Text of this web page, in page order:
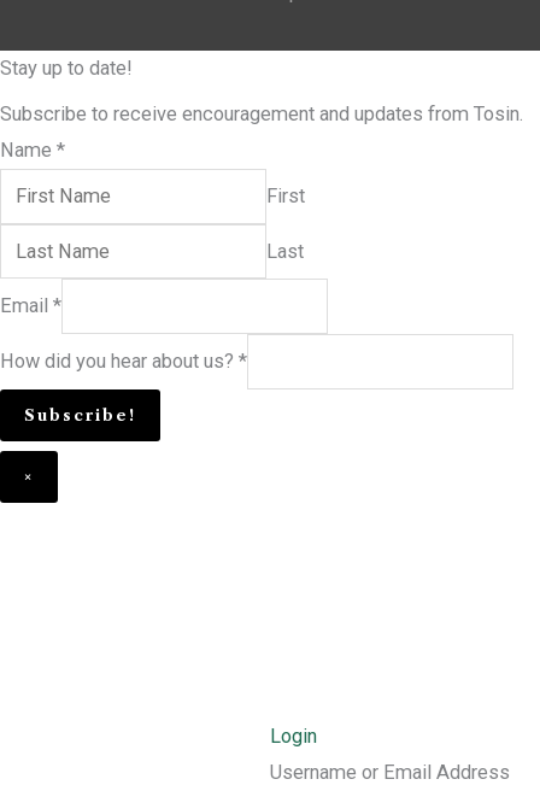
Stay up to date!
Subscribe to receive encouragement and updates from Tosin.
Name *
First
Last
Email *
How did you hear about us? *
Subscribe!
×
Login
Username or Email Address